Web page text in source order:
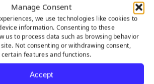
Manage Consent
we use technologies like cookies to
information. Consenting to these
us to process data such as browsing behavior
Not consenting or withdrawing consent,
features and functions.
Accept
SERIES